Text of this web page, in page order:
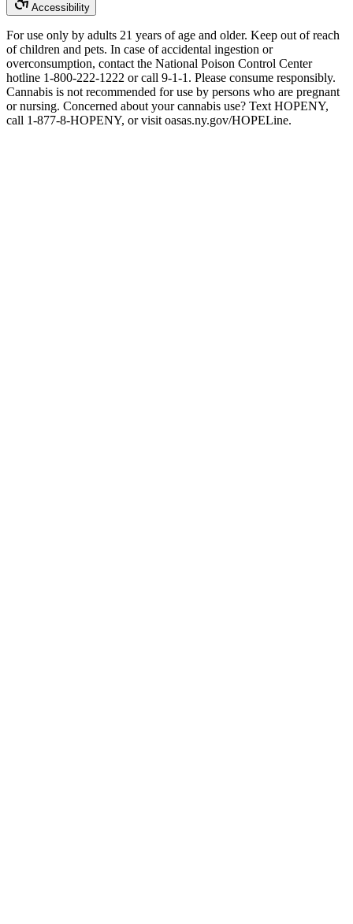
Accessibility
For use only by adults 21 years of age and older. Keep out of reach
of children and pets. In case of accidental ingestion or
overconsumption, contact the National Poison Control Center
hotline 1-800-222-1222 or call 9-1-1. Please consume responsibly.
Cannabis is not recommended for use by persons who are pregnant
or nursing. Concerned about your cannabis use? Text HOPENY,
call 1-877-8-HOPENY, or visit oasas.ny.gov/HOPELine.